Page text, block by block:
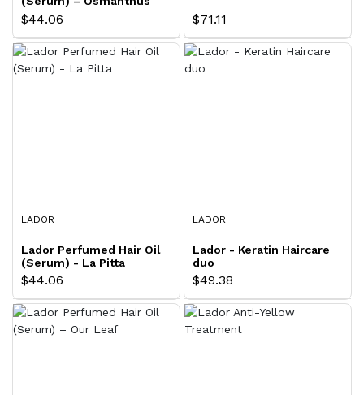
$44.06 $71.11
LADOR
Lador Perfumed Hair Oil
(Serum) - La Pitta
$44.06
LADOR
Lador - Keratin Haircare
duo
$49.38